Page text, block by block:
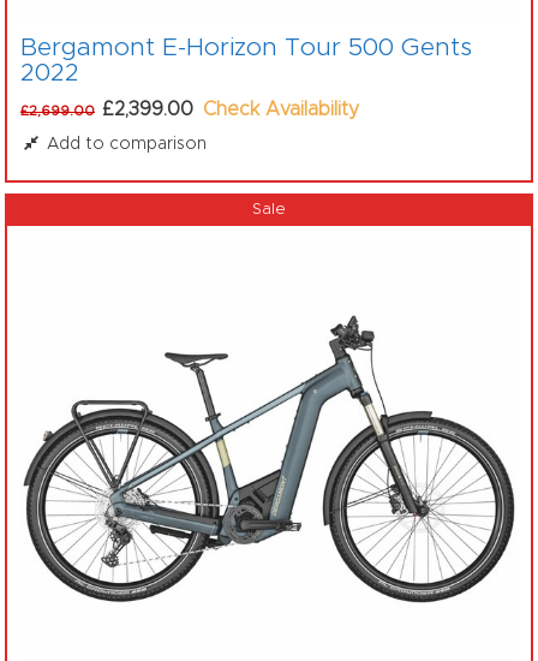
Bergamont E-Horizon Tour 500 Gents
2022
£2,699.00 £2,399.00 Check Availability
Add to comparison